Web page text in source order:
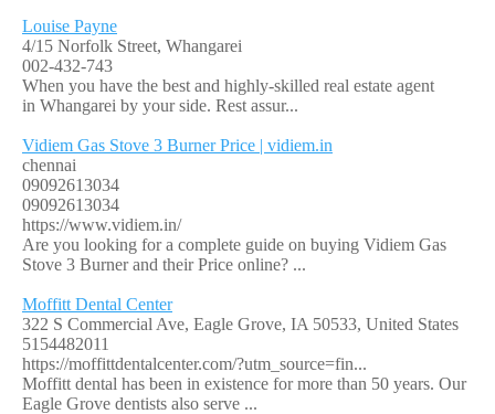
Louise Payne
4/15 Norfolk Street, Whangarei
002-432-743
When you have the best and highly-skilled real estate agent
in Whangarei by your side. Rest assur...
Vidiem Gas Stove 3 Burner Price | vidiem.in
chennai
09092613034
09092613034
https://www.vidiem.in/
Are you looking for a complete guide on buying Vidiem Gas
Stove 3 Burner and their Price online? ...
Moffitt Dental Center
322 S Commercial Ave, Eagle Grove, IA 50533, United States
5154482011
https://moffittdentalcenter.com/?utm_source=fin...
Moffitt dental has been in existence for more than 50 years. Our
Eagle Grove dentists also serve ...